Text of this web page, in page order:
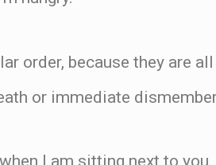
order, because they are
or immediate